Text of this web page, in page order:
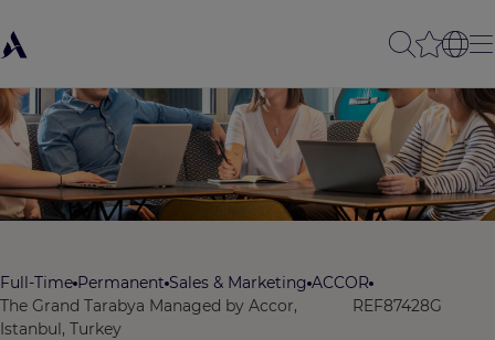
Full-Time Permanent Sales & Marketing ACCOR
The Grand Tarabya Managed by Accor,
Istanbul, Turkey
REF87428G